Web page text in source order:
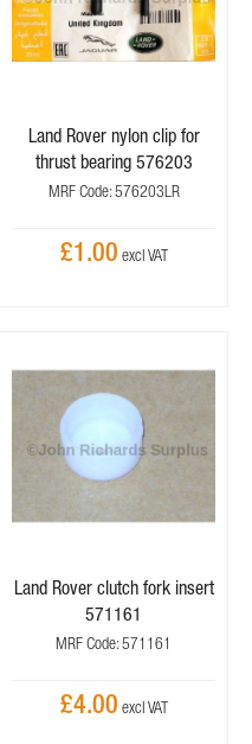
Land Rover nylon clip for
thrust bearing 576203
MRF Code: 576203LR
£1.00
Land Rover clutch fork insert
571161
MRF Code: 571161
£4.00